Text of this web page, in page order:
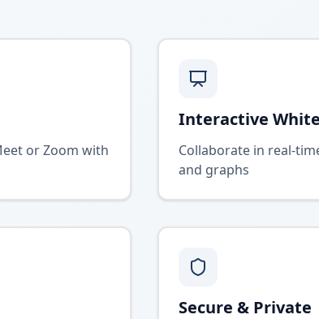
or Zoom with
Interactive
Collaborate in real-
and graphs
Secure & Private